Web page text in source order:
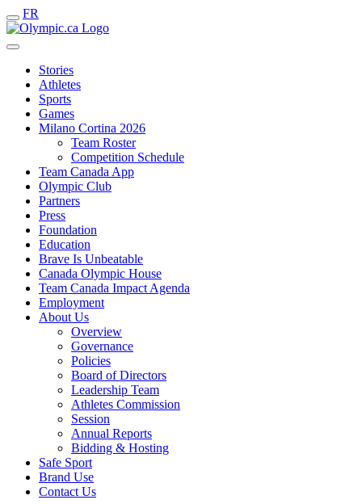
FR
Stories
Athletes
Sports
Games
Milano Cortina 2026
Team Roster
Competition Schedule
Team Canada App
Olympic Club
Partners
Press
Foundation
Education
Brave Is Unbeatable
Canada Olympic House
Team Canada Impact Agenda
Employment
About Us
Overview
Governance
Policies
Board of Directors
Leadership Team
Athletes Commission
Session
Annual Reports
Bidding & Hosting
Safe Sport
Brand Use
Contact Us